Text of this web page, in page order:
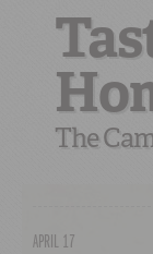
RED BEANS
The
APRIL 17